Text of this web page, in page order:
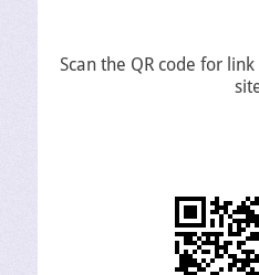
Scan the QR code for